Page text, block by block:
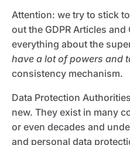
Attention: we try to stick
out the GDPR Articles and
everything about the
have a lot of powers and
consistency mechanism.
Data Protection
new. They exist in many
or even decades and
and personal data